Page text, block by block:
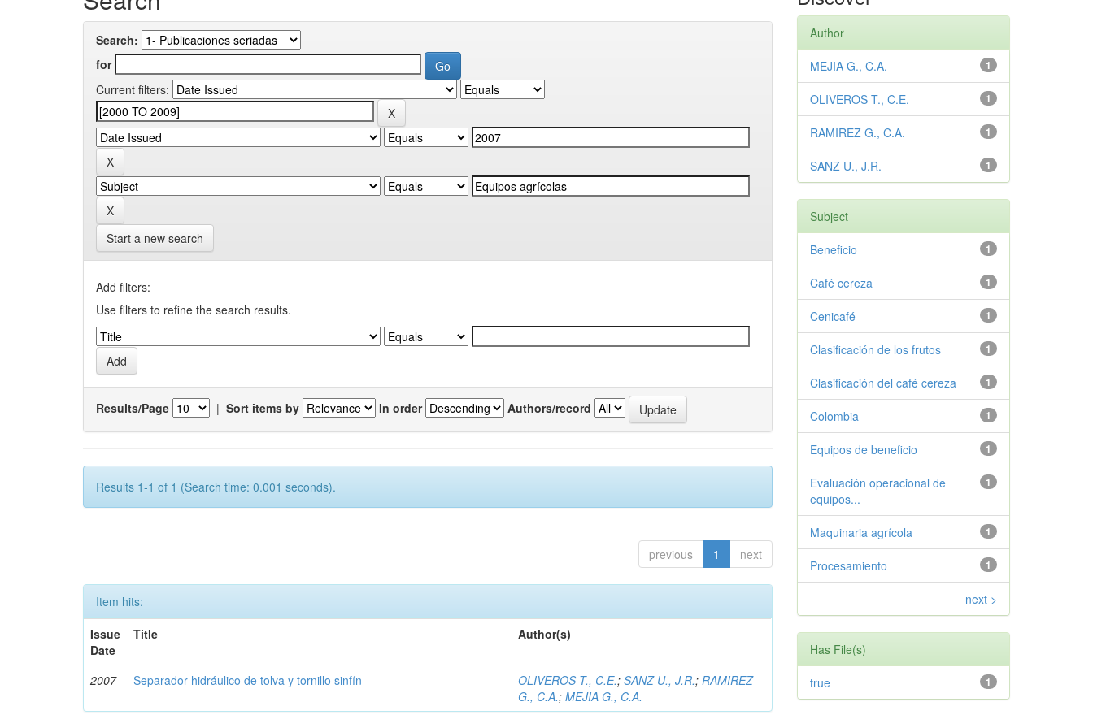
Search:
for
Current filters:
Start a new search
Add filters:
Use filters to refine the search results.
Results/Page | Sort items by In order Authors/record
Results 1-1 of 1 (Search time: 0.001 seconds).
previous 1 next
Item hits:
Issue
Date
Title Author(s)
2007 Separador hidráulico de tolva y tornillo sinfín OLIVEROS T., C.E.;SANZ U., J.R.;RAMIREZ
G., C.A.;MEJIA G., C.A.
Author
1
MEJIA G., C.A.
1
OLIVEROS T., C.E.
1
RAMIREZ G., C.A.
1
SANZ U., J.R.
Subject
1
Beneficio
1
Café cereza
1
Cenicafé
1
Clasificación de los frutos
1
Clasificación del café cereza
1
Colombia
1
Equipos de beneficio
1
Evaluación operacional de
equipos...
1
Maquinaria agrícola
1
Procesamiento
next >
Has File(s)
1
true